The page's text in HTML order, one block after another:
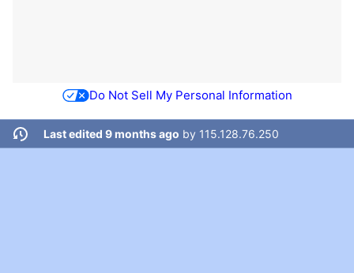
Do Not Sell My Personal Information
Last edited 9 months ago by 115.128.76.250